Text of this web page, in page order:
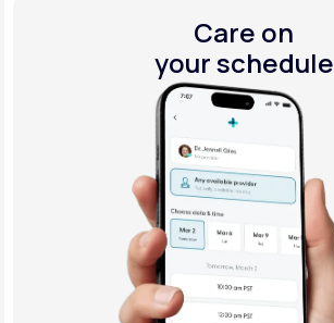
Care on
your schedule